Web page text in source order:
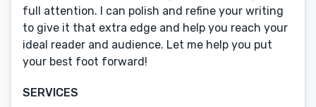
full attention. I can polish and refine your writing
to give it that extra edge and help you reach your
ideal reader and audience. Let me help you put
your best foot forward!
SERVICES